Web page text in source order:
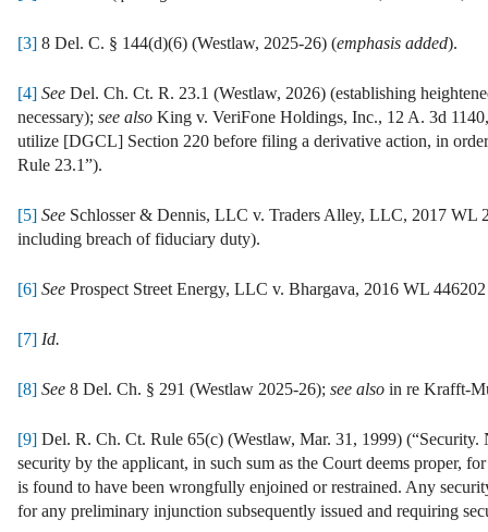
[3] 8 Del. C. § 144(d)(6) (Westlaw, 2025-26) (emphasis added).
[4] See Del. Ch. Ct. R. 23.1 (Westlaw, 2026) (establishing
necessary); see also King v. VeriFone Holdings, Inc., 12 A. 3d
utilize [DGCL] Section 220 before filing a derivative action, in
Rule 23.1”).
[5] See Schlosser & Dennis, LLC v. Traders Alley, LLC, 2017 WL
including breach of fiduciary duty).
[6] See Prospect Street Energy, LLC v. Bhargava, 2016 WL
[7] Id.
[8] See 8 Del. Ch. § 291 (Westlaw 2025-26); see also in re Krafft-
[9] Del. R. Ch. Ct. Rule 65(c) (Westlaw, Mar. 31, 1999)
security by the applicant, in such sum as the Court deems proper,
is found to have been wrongfully enjoined or restrained. Any
for any preliminary injunction subsequently issued and requiring